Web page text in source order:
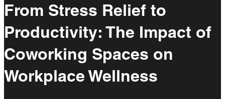
From Stress Relief to
Productivity: The Impact of
Coworking Spaces on
Workplace Wellness